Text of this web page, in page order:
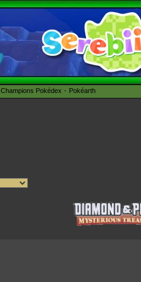
Champions Pokédex Pokéarth